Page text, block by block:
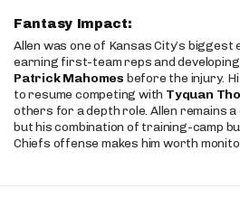
Fantasy Impact:
Allen was one of Kansas City’s
earning first-team reps and
Patrick Mahomes before the injury.
to resume competing with Tyquan
others for a depth role. Allen remains
but his combination of training-camp
Chiefs offense makes him worth